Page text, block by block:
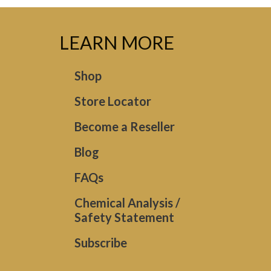
LEARN MORE
Shop
Store Locator
Become a Reseller
Blog
FAQs
Chemical Analysis /
Safety Statement
Subscribe